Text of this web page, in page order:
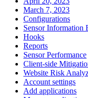
March 7, 2023
Configurations
Sensor Information
Hooks
Reports
Sensor Performance
Client-side
Website Risk
Account settings
Add applications